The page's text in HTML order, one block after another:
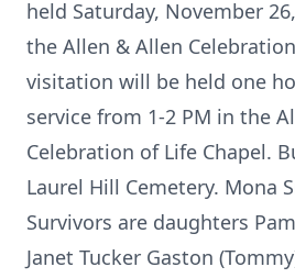
held Saturday, November
the Allen & Allen
visitation will be held one
service from 1-2 PM in the
Celebration of Life Chapel.
Laurel Hill Cemetery. Mona
Survivors are daughters
Janet Tucker Gaston